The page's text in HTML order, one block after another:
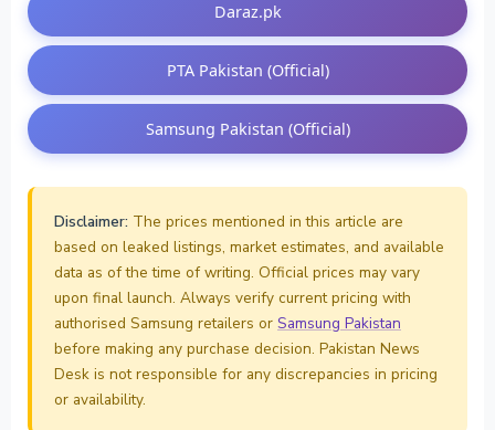
Daraz.pk
PTA Pakistan (Official)
Samsung Pakistan (Official)
Disclaimer: The prices mentioned in this article are
based on leaked listings, market estimates, and available
data as of the time of writing. Official prices may vary
upon final launch. Always verify current pricing with
authorised Samsung retailers or Samsung Pakistan
before making any purchase decision. Pakistan News
Desk is not responsible for any discrepancies in pricing
or availability.